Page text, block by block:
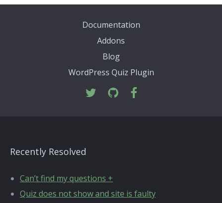
Documentation
Addons
Blog
WordPress Quiz Plugin
Recently Resolved
Can’t find my questions +
Quiz does not show and site is faulty